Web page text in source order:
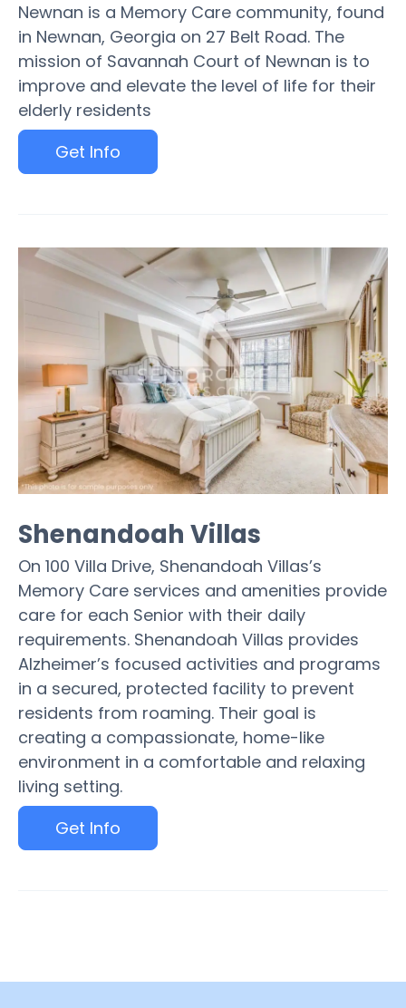
Newnan is a Memory Care community, found
in Newnan, Georgia on 27 Belt Road. The
mission of Savannah Court of Newnan is to
improve and elevate the level of life for their
elderly residents
Get Info
Shenandoah Villas
On 100 Villa Drive, Shenandoah Villas’s
Memory Care services and amenities provide
care for each Senior with their daily
requirements. Shenandoah Villas provides
Alzheimer’s focused activities and programs
in a secured, protected facility to prevent
residents from roaming. Their goal is
creating a compassionate, home-like
environment in a comfortable and relaxing
living setting.
Get Info